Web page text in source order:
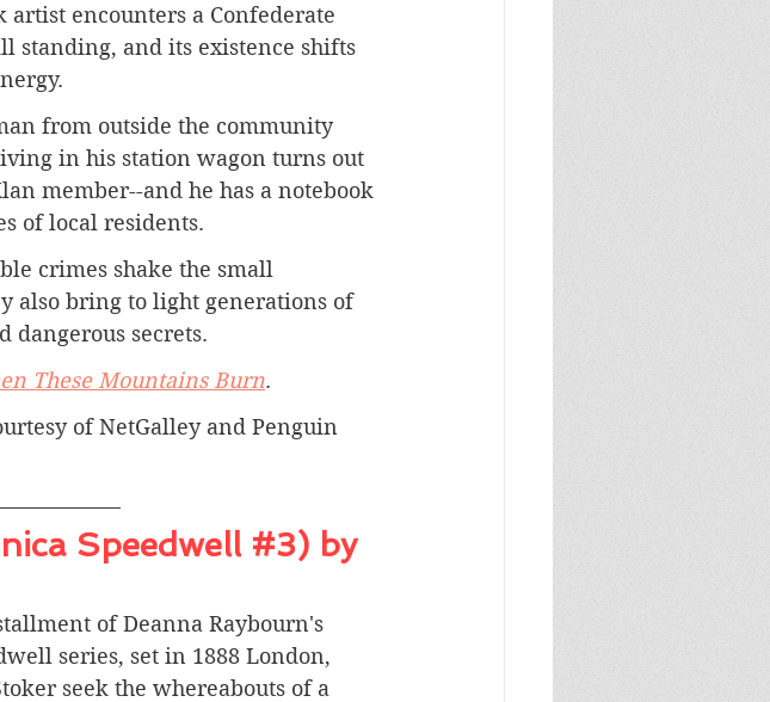
artist encounters a Confederate
standing, and its existence shifts
from outside the community
in his station wagon turns out
member--and he has a notebook
of local residents.
crimes shake the small
also bring to light generations of
dangerous secrets.
These Mountains Burn.
of NetGalley and Penguin
Speedwell #3) by
of Deanna Raybourn's
series, set in 1888 London,
seek the whereabouts of a